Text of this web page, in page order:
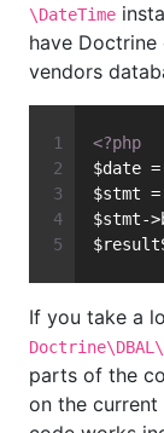
\DateTime
have
vendors
<?php
$date =
$stmt =
$stmt-
If you take a
parts of the
on the